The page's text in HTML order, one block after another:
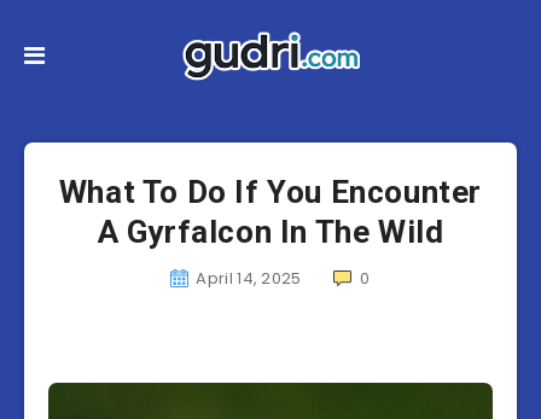
What To Do If You Encounter
A Gyrfalcon In The Wild
April 14, 2025 0